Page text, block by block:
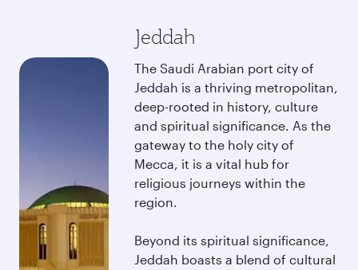
Jeddah
The Saudi Arabian port city of
Jeddah is a thriving metropolitan,
deep-rooted in history, culture
and spiritual significance. As the
gateway to the holy city of
Mecca, it is a vital hub for
religious journeys within the
region.
Beyond its spiritual significance,
Jeddah boasts a blend of cultural